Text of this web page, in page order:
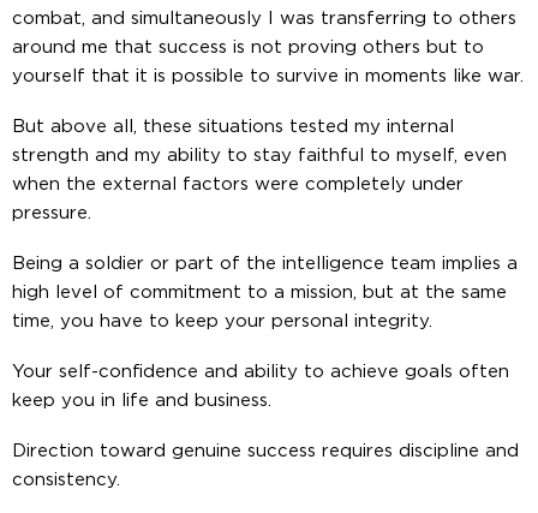
combat, and simultaneously I was transferring to others
around me that success is not proving others but to
yourself that it is possible to survive in moments like war.
But above all, these situations tested my internal
strength and my ability to stay faithful to myself, even
when the external factors were completely under
pressure.
Being a soldier or part of the intelligence team implies a
high level of commitment to a mission, but at the same
time, you have to keep your personal integrity.
Your self-confidence and ability to achieve goals often
keep you in life and business.
Direction toward genuine success requires discipline and
consistency.